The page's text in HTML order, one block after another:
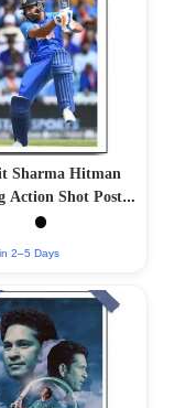
Sharma Hitman
Action Shot Poster
| Matte &
2–5 Days